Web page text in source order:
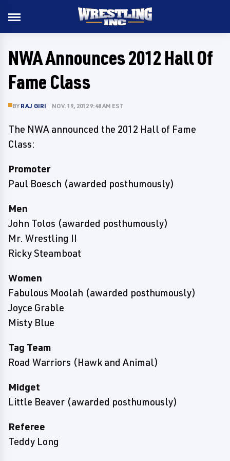
NWA Announces 2012 Hall Of
Fame Class
BY RAJ GIRI NOV. 19, 2012 9:48 AM EST
The NWA announced the 2012 Hall of Fame
Class:
Promoter
Paul Boesch (awarded posthumously)
Men
John Tolos (awarded posthumously)
Mr. Wrestling II
Ricky Steamboat
Women
Fabulous Moolah (awarded posthumously)
Joyce Grable
Misty Blue
Tag Team
Road Warriors (Hawk and Animal)
Midget
Little Beaver (awarded posthumously)
Referee
Teddy Long